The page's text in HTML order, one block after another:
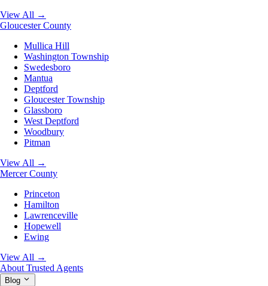
View All →
Gloucester County
Mullica Hill
Washington Township
Swedesboro
Mantua
Deptford
Gloucester Township
Glassboro
West Deptford
Woodbury
Pitman
View All →
Mercer County
Princeton
Hamilton
Lawrenceville
Hopewell
Ewing
View All →
About Trusted Agents
Blog